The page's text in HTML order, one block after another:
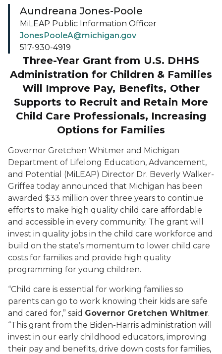
Three-Year Grant from U.S. DHHS
Administration for Children & Families
Will Improve Pay, Benefits, Other
Supports to Recruit and Retain More
Child Care Professionals, Increasing
Options for Families
Governor Gretchen Whitmer and Michigan
Department of Lifelong Education, Advancement,
and Potential (MiLEAP) Director Dr. Beverly Walker-
Griffea today announced that Michigan has been
awarded $33 million over three years to continue
efforts to make high quality child care affordable
and accessible in every community. The grant will
invest in quality jobs in the child care workforce and
build on the state’s momentum to lower child care
costs for families and provide high quality
programming for young children.
“Child care is essential for working families so
parents can go to work knowing their kids are safe
and cared for,” said Governor Gretchen Whitmer.
“This grant from the Biden-Harris administration will
invest in our early childhood educators, improving
their pay and benefits, drive down costs for families,
Aundreana Jones-Poole
MiLEAP Public Information Officer
JonesPooleA@michigan.gov
517-930-4919